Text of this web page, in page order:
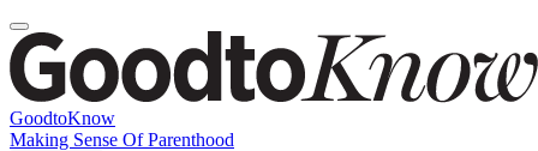
GoodtoKnow
Making Sense Of Parenthood